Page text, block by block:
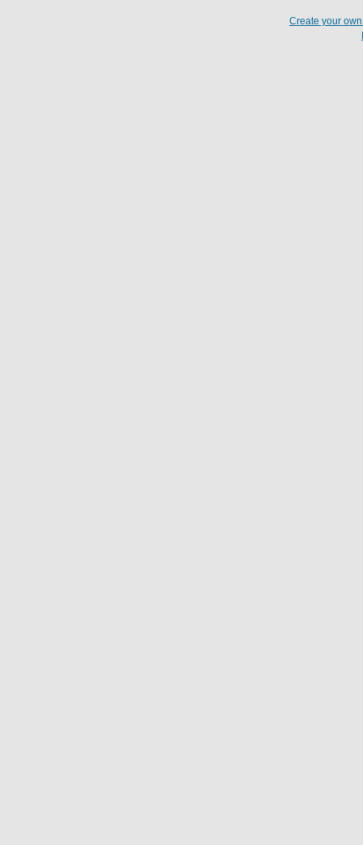
Create your